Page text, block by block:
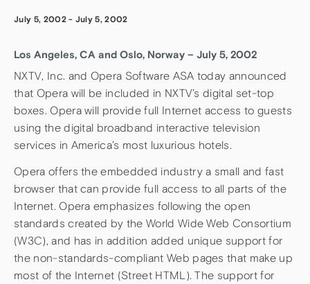
July 5, 2002- July 5, 2002
Los Angeles, CA and Oslo, Norway – July 5, 2002
NXTV, Inc. and Opera Software ASA today announced
that Opera will be included in NXTV’s digital set-top
boxes. Opera will provide full Internet access to guests
using the digital broadband interactive television
services in America’s most luxurious hotels.
Opera offers the embedded industry a small and fast
browser that can provide full access to all parts of the
Internet. Opera emphasizes following the open
standards created by the World Wide Web Consortium
(W3C), and has in addition added unique support for
the non-standards-compliant Web pages that make up
most of the Internet (Street HTML). The support for